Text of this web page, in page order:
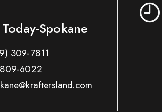
Spokane
309-7811
6022